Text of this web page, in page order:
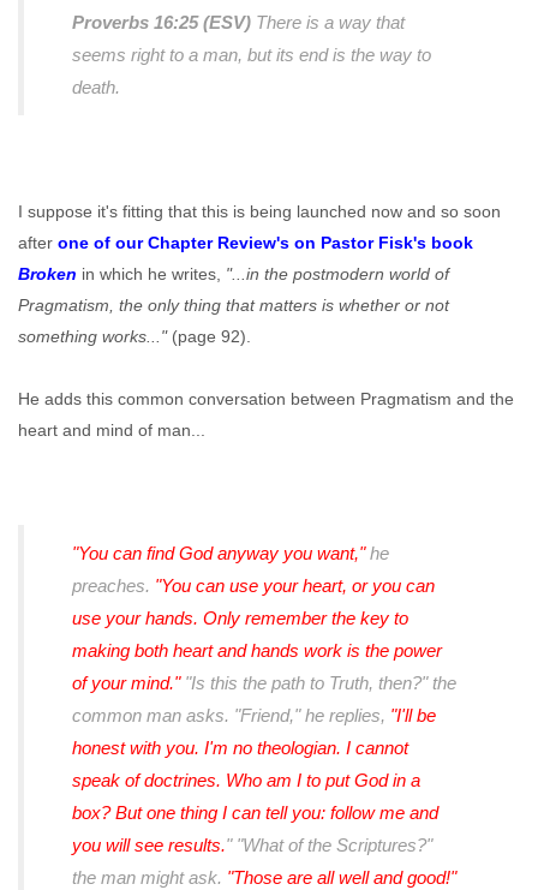
Proverbs 16:25 (ESV) There is a way that
seems right to a man, but its end is the way to
death.
I suppose it's fitting that this is being launched now and so soon
after one of our Chapter Review's on Pastor Fisk's book
Broken in which he writes, "...in the postmodern world of
Pragmatism, the only thing that matters is whether or not
something works..."(page 92).
He adds this common conversation between Pragmatism and the
heart and mind of man...
"You can find God anyway you want,"he
preaches. "You can use your heart, or you can
use your hands. Only remember the key to
making both heart and hands work is the power
of your mind.""Is this the path to Truth, then?" the
common man asks. "Friend," he replies, "I'll be
honest with you. I'm no theologian. I cannot
speak of doctrines. Who am I to put God in a
box? But one thing I can tell you: follow me and
you will see results." "What of the Scriptures?"
the man might ask. "Those are all well and good!"